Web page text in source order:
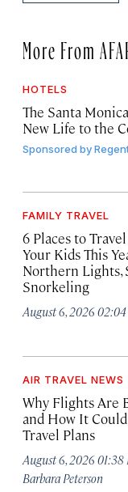
More From
HOTELS
The Santa
New Life to the
Sponsored by
FAMILY TRAVEL
6 Places to
Your Kids This
Northern Lights,
Snorkeling
August 6, 2026
AIR TRAVEL NEWS
Why Flights Are
and How It
Travel Plans
August 6, 2026 01:38
Barbara Peterson